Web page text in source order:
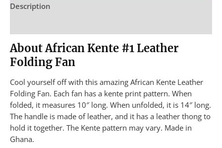
Description
About African Kente #1 Leather
Folding Fan
Cool yourself off with this amazing African Kente Leather
Folding Fan. Each fan has a kente print pattern. When
folded, it measures 10″ long. When unfolded, it is 14″ long.
The handle is made of leather, and it has a leather thong to
hold it together. The Kente pattern may vary. Made in
Ghana.